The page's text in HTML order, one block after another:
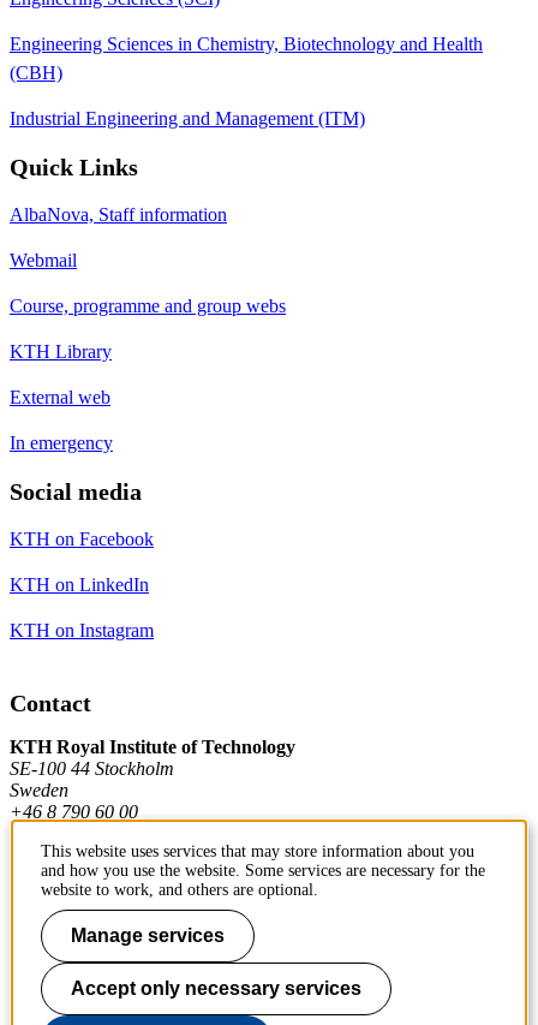
Engineering Sciences in Chemistry, Biotechnology and Health
(CBH)
Industrial Engineering and Management (ITM)
Quick Links
AlbaNova, Staff information
Webmail
Course, programme and group webs
KTH Library
External web
In emergency
Social media
KTH on Facebook
KTH on LinkedIn
KTH on Instagram
Contact
KTH Royal Institute of Technology
SE-100 44 Stockholm
Sweden
+46 8 790 60 00
Contact KTH
Work at KTH
Press and media
This website uses services that may store information about you
and how you use the website. Some services are necessary for the
website to work, and others are optional.
Manage services
Accept only necessary services